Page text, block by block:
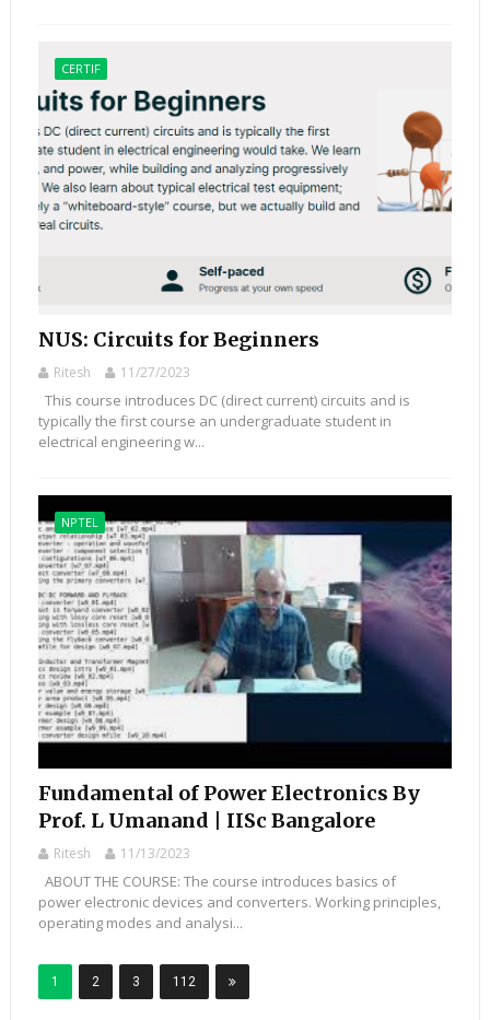
CERTIF
NUS: Circuits for Beginners
Ritesh 11/27/2023
This course introduces DC (direct current) circuits and is
typically the first course an undergraduate student in
electrical engineering w...
NPTEL
Fundamental of Power Electronics By
Prof. L Umanand | IISc Bangalore
Ritesh 11/13/2023
ABOUT THE COURSE: The course introduces basics of
power electronic devices and converters. Working principles,
operating modes and analysi...
1 2 3 112